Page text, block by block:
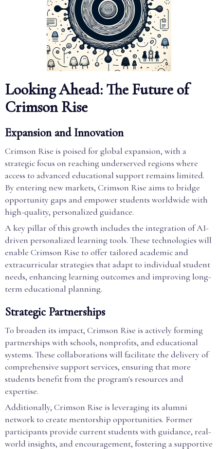
Looking Ahead: The Future of
Crimson Rise
Expansion and Innovation
Crimson Rise is poised for global expansion, with a
strategic focus on reaching underserved regions where
access to advanced educational support remains limited.
By entering new markets, Crimson Rise aims to bridge
opportunity gaps and empower students worldwide with
high-quality, personalized guidance.
A key pillar of this growth includes the integration of AI-
driven personalized learning tools. These technologies will
enable Crimson Rise to offer tailored academic and
extracurricular strategies that adapt to individual student
needs, enhancing learning outcomes and improving long-
term educational planning.
Strategic Partnerships
To broaden its impact, Crimson Rise is actively forming
partnerships with schools, nonprofits, and educational
systems. These collaborations will facilitate the delivery of
comprehensive support services, ensuring that more
students benefit from the program's resources and
expertise.
Additionally, Crimson Rise is leveraging its alumni
network to create mentorship opportunities. Former
participants provide current students with guidance, real-
world insights, and encouragement, fostering a supportive